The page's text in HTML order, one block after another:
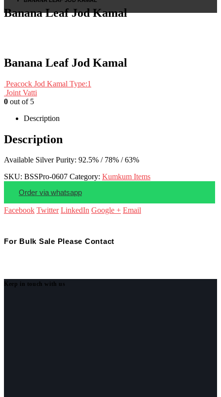
Banana Leaf Jod Kamal
Banana Leaf Jod Kamal
Peacock Jod Kamal Type:1
Joint Vatti
0 out of 5
Description
Description
Available Silver Purity: 92.5% / 78% / 63%
SKU: BSSPro-0607 Category: Kumkum Items
Order via whatsapp
Facebook Twitter LinkedIn Google + Email
For Bulk Sale Please Contact
Keep in touch with us